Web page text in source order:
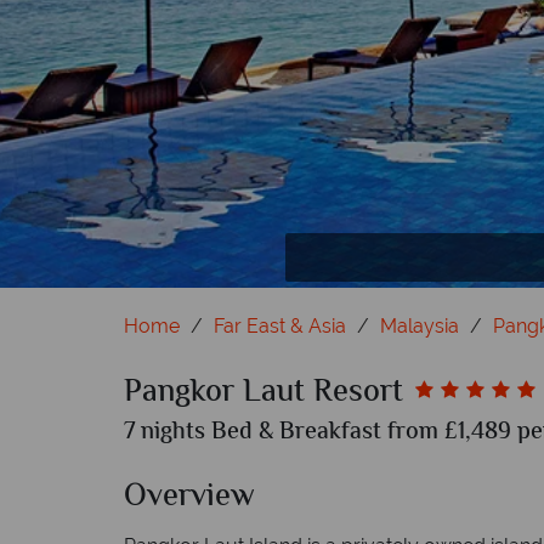
Pangkor Laut Resort Rooms
Home Far East & Asia Malaysia
Pangkor Laut Resort
7 nights Bed & Breakfast from £1,489
Overview